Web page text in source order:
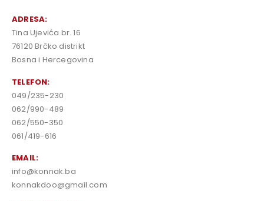
ADRESA:
Tina Ujevića br. 16
76120 Brčko distrikt
Bosna i Hercegovina
TELEFON:
049/235-230
062/990-489
062/550-350
061/419-616
EMAIL:
info@konnak.ba
konnakdoo@gmail.com